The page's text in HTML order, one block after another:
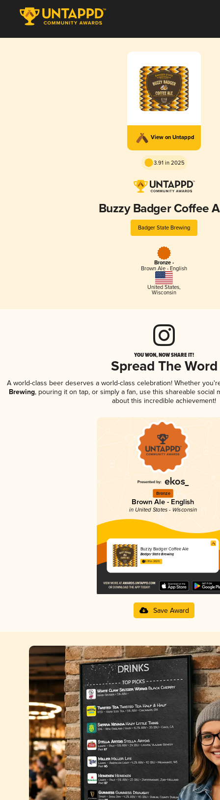
View on Untappd
3.91 in 2025
Buzzy Badger Coffee
Badger State Brewing
Bronze -
Brown Ale - English
United States,
Wisconsin
YOU WON, NOW SHARE IT!
Spread The Word
A world-class beer deserves a world-class celebration! Whether
Brewing, pouring it on tap, or simply a fan, use this shareable social
about this incredible achievement!
Bronze
Brown Ale - English
in United States - Wisconsin
Buzzy Badger Coffee Ale
Badger State Brewing
3.91 in 2025
Save Award